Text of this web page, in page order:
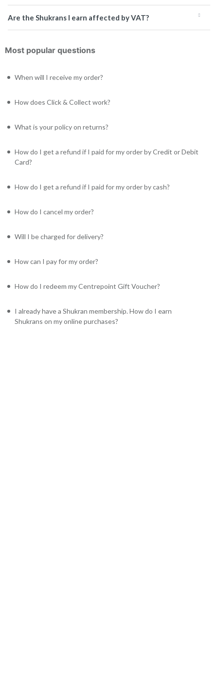
Are the Shukrans I earn affected by VAT?
Most popular questions
When will I receive my order?
How does Click & Collect work?
What is your policy on returns?
How do I get a refund if I paid for my order by Credit or Debit
Card?
How do I get a refund if I paid for my order by cash?
How do I cancel my order?
Will I be charged for delivery?
How can I pay for my order?
How do I redeem my Centrepoint Gift Voucher?
I already have a Shukran membership. How do I earn
Shukrans on my online purchases?